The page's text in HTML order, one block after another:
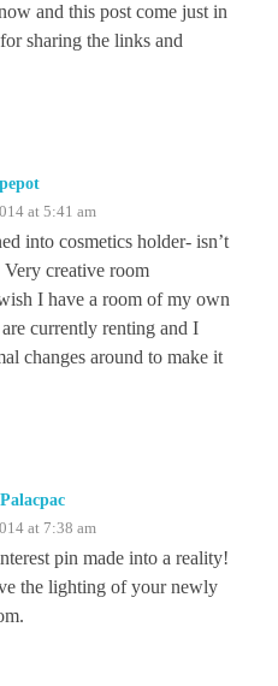
and this post come just in
sharing the links and
at 5:41 am
into cosmetics holder- isn’t
creative room
I have a room of my own
currently renting and I
changes around to make it
at 7:38 am
pin made into a reality!
the lighting of your newly